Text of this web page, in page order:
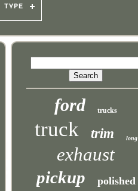
TYPE
ford trucks
truck trim long
exhaust
pickup polished